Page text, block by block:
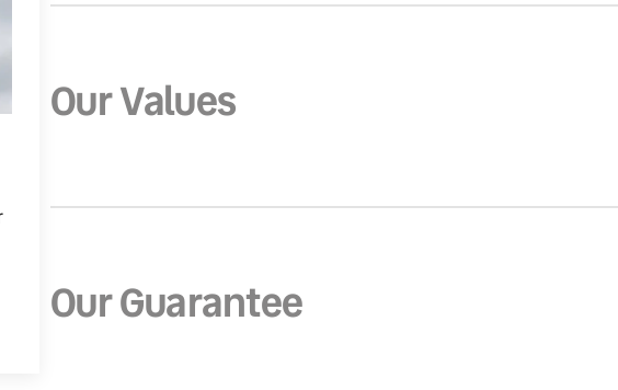
Our Values
Our Guarantee